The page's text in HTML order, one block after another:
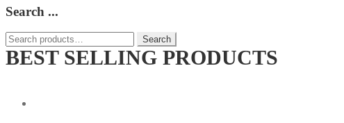
Search ...
Search
for:
Search
BEST SELLING PRODUCTS